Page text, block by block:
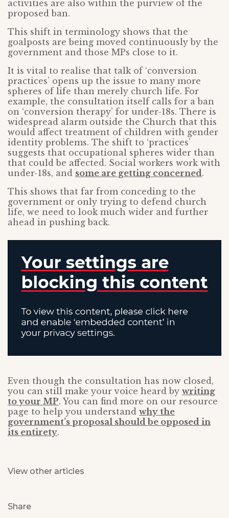
activities are also within the purview of the
proposed ban.
This shift in terminology shows that the
goalposts are being moved continuously by the
government and those MPs close to it.
It is vital to realise that talk of ‘conversion
practices’ opens up the issue to many more
spheres of life than merely church life. For
example, the consultation itself calls for a ban
on ‘conversion therapy’ for under-18s. There is
widespread alarm outside the Church that this
would affect treatment of children with gender
identity problems. The shift to ‘practices’
suggests that occupational spheres wider than
that could be affected. Social workers work with
under-18s, and some are getting concerned.
This shows that far from conceding to the
government or only trying to defend church
life, we need to look much wider and further
ahead in pushing back.
Even though the consultation has now closed,
you can still make your voice heard by writing
to your MP. You can find more on our resource
page to help you understand why the
government’s proposal should be opposed in
its entirety.
View other articles
Share